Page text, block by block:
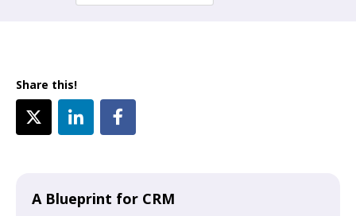
Share this!
A Blueprint for CRM